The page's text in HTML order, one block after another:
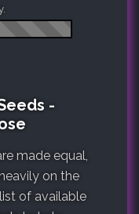
-
made equal,
on the
of available